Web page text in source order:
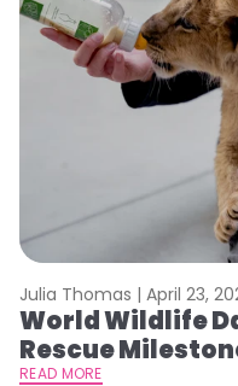
Julia Thomas | April 23,
World Wildlife
Rescue
READ MORE